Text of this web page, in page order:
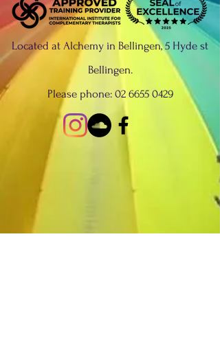
Located at Alchemy in Bellingen, 5 Hyde st
Bellingen.
Please phone: 02 6655 0429